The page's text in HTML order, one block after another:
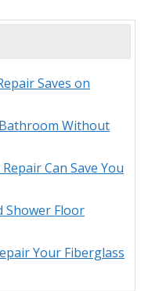
Saves on
Without
Can Save You
Shower Floor
Your Fiberglass